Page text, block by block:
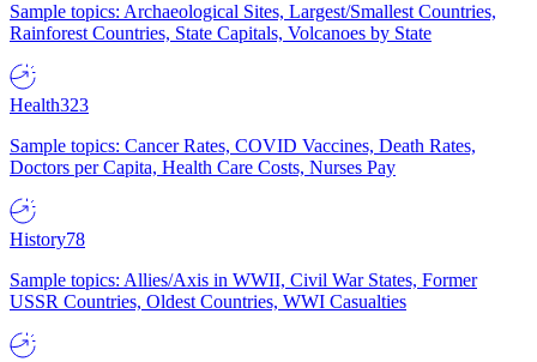
Sample topics: Archaeological Sites, Largest/Smallest Countries,
Rainforest Countries, State Capitals, Volcanoes by State
Health323
Sample topics: Cancer Rates, COVID Vaccines, Death Rates,
Doctors per Capita, Health Care Costs, Nurses Pay
History78
Sample topics: Allies/Axis in WWII, Civil War States, Former
USSR Countries, Oldest Countries, WWI Casualties